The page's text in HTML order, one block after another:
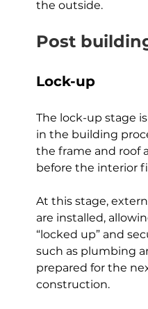
the outside.
Post
Lock-up
The lock-up stage
in the building
the frame and roof
before the interior
At this stage,
are installed,
“locked up” and
such as plumbing
prepared for the
construction.